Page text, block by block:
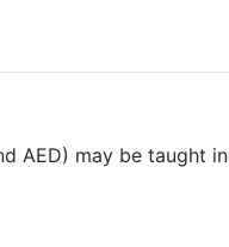
AED) may be taught